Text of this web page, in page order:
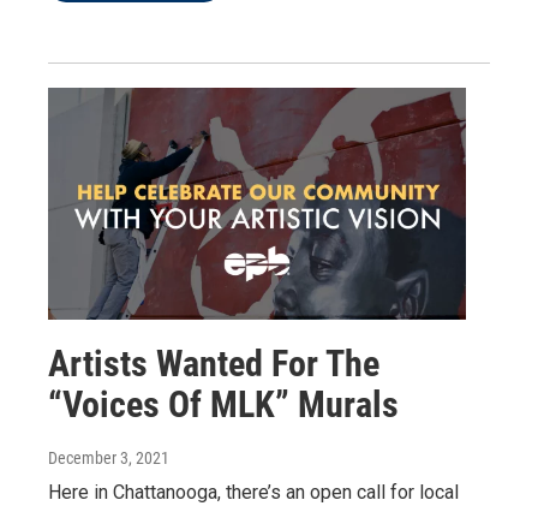
Artists Wanted For The
“Voices Of MLK” Murals
December 3, 2021
Here in Chattanooga, there’s an open call for local